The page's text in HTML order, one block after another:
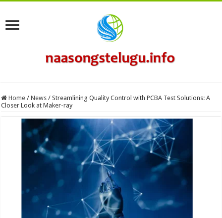
Home / News / Streamlining Quality Control with PCBA Test Solutions: A
Closer Look at Maker-ray